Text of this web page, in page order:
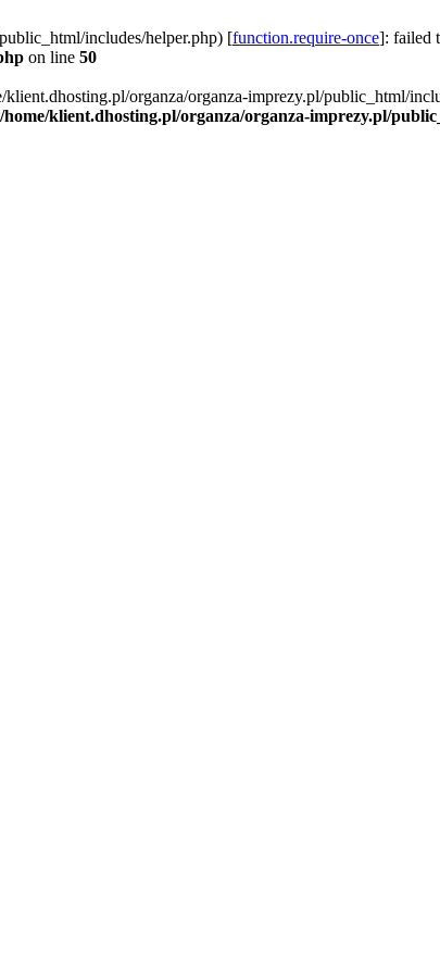
includes/helper.php) [function.require-once]: failed
on line 50
organza/organza-imprezy.pl/public_html/
/home/klient.dhosting.pl/organza/organza-imprezy.pl/